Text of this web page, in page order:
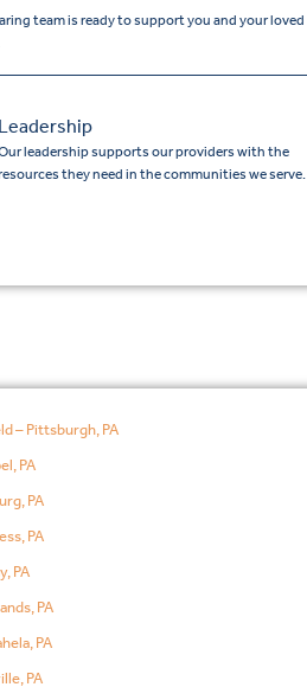
team is ready to support you and your loved
Leadership
leadership supports our providers with the
they need in the communities we serve.
– Pittsburgh, PA
PA
PA
PA
PA
PA
PA
PA